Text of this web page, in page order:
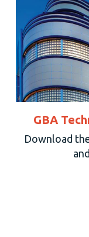
GBA
Download